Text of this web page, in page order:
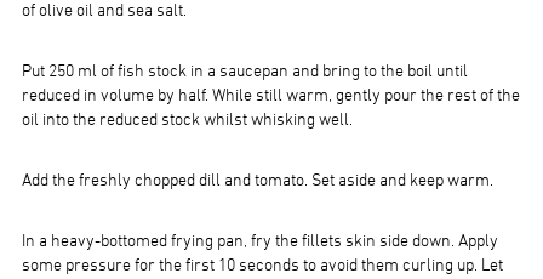
of olive oil and sea salt.
Put 250 ml of fish stock in a saucepan and bring to the boil until
reduced in volume by half. While still warm, gently pour the rest of the
oil into the reduced stock whilst whisking well.
Add the freshly chopped dill and tomato. Set aside and keep warm.
In a heavy-bottomed frying pan, fry the fillets skin side down. Apply
some pressure for the first 10 seconds to avoid them curling up. Let